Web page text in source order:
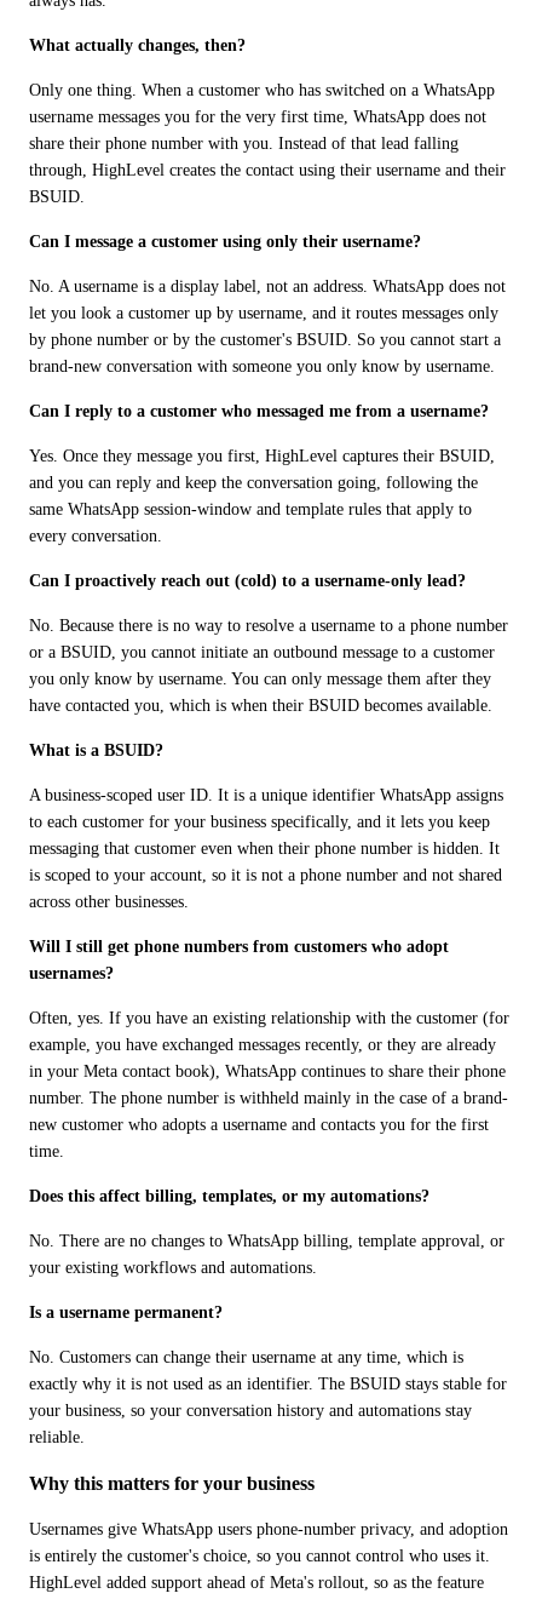
What actually changes, then?
Only one thing. When a customer who has switched on a WhatsApp
username messages you for the very first time, WhatsApp does not
share their phone number with you. Instead of that lead falling
through, HighLevel creates the contact using their username and their
BSUID.
Can I message a customer using only their username?
No. A username is a display label, not an address. WhatsApp does not
let you look a customer up by username, and it routes messages only
by phone number or by the customer's BSUID. So you cannot start a
brand-new conversation with someone you only know by username.
Can I reply to a customer who messaged me from a username?
Yes. Once they message you first, HighLevel captures their BSUID,
and you can reply and keep the conversation going, following the
same WhatsApp session-window and template rules that apply to
every conversation.
Can I proactively reach out (cold) to a username-only lead?
No. Because there is no way to resolve a username to a phone number
or a BSUID, you cannot initiate an outbound message to a customer
you only know by username. You can only message them after they
have contacted you, which is when their BSUID becomes available.
What is a BSUID?
A business-scoped user ID. It is a unique identifier WhatsApp assigns
to each customer for your business specifically, and it lets you keep
messaging that customer even when their phone number is hidden. It
is scoped to your account, so it is not a phone number and not shared
across other businesses.
Will I still get phone numbers from customers who adopt
usernames?
Often, yes. If you have an existing relationship with the customer (for
example, you have exchanged messages recently, or they are already
in your Meta contact book), WhatsApp continues to share their phone
number. The phone number is withheld mainly in the case of a brand-
new customer who adopts a username and contacts you for the first
time.
Does this affect billing, templates, or my automations?
No. There are no changes to WhatsApp billing, template approval, or
your existing workflows and automations.
Is a username permanent?
No. Customers can change their username at any time, which is
exactly why it is not used as an identifier. The BSUID stays stable for
your business, so your conversation history and automations stay
reliable.
Why this matters for your business
Usernames give WhatsApp users phone-number privacy, and adoption
is entirely the customer's choice, so you cannot control who uses it.
HighLevel added support ahead of Meta's rollout, so as the feature